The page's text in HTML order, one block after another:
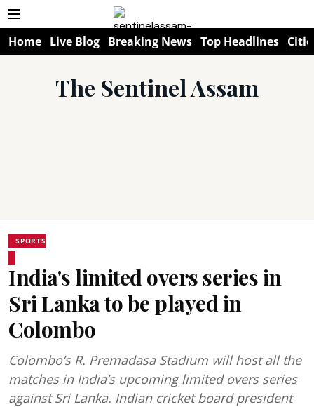
Home Live Blog Breaking News Top Headlines
The Sentinel Assam
SPORTS
India's limited overs series in
Sri Lanka to be played in
Colombo
Colombo’s R. Premadasa Stadium will host all the
matches in India’s upcoming limited overs series
against Sri Lanka. Indian cricket board president